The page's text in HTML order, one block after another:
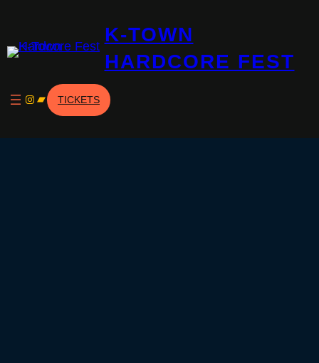
K-TOWN
HARDCORE FEST
Instagram
Bandcamp
TICKETS